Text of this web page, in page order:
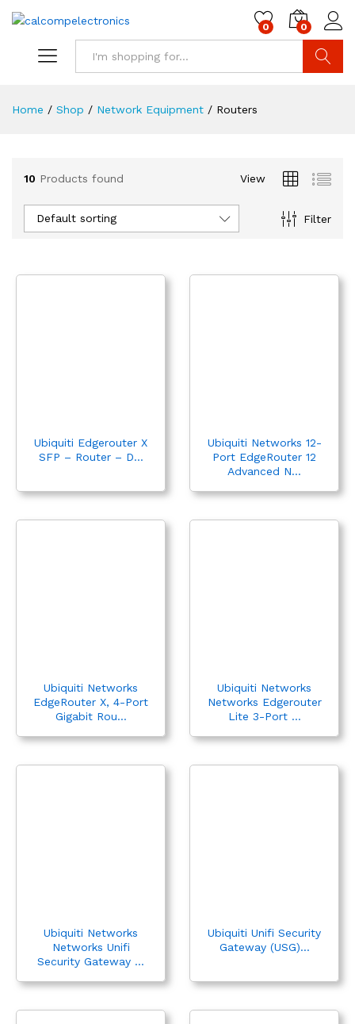
0 0
Home / Shop / Network Equipment / Routers
10 Products found View
Filter
Default sorting
Ubiquiti Edgerouter X
SFP – Router – D...
Ubiquiti Networks 12-
Port EdgeRouter 12
Advanced N...
Ubiquiti Networks
EdgeRouter X, 4-Port
Gigabit Rou...
Ubiquiti Networks
Networks Edgerouter
Lite 3-Port ...
Ubiquiti Networks
Networks Unifi
Security Gateway ...
Ubiquiti Unifi Security
Gateway (USG)...